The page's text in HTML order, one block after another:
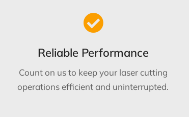
Reliable Performance
Count on us to keep your laser cutting
operations efficient and uninterrupted.